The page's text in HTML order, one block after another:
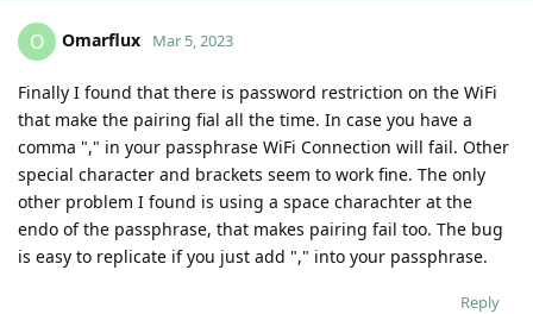
O Omarflux Mar 5, 2023
Finally I found that there is password restriction on the WiFi
that make the pairing fial all the time. In case you have a
comma "," in your passphrase WiFi Connection will fail. Other
special character and brackets seem to work fine. The only
other problem I found is using a space charachter at the
endo of the passphrase, that makes pairing fail too. The bug
is easy to replicate if you just add "," into your passphrase.
Reply